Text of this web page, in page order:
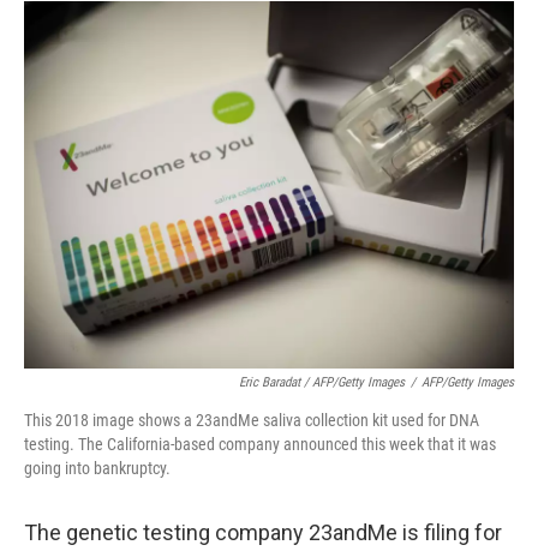
Eric Baradat / AFP/Getty Images / AFP/Getty Images
This 2018 image shows a 23andMe saliva collection kit used for DNA
testing. The California-based company announced this week that it was
going into bankruptcy.
The genetic testing company 23andMe is filing for